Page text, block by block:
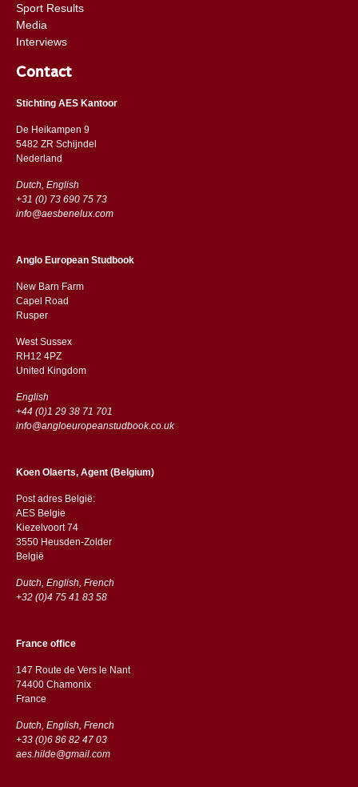
Sport Results
Media
Interviews
Contact
Stichting AES Kantoor
De Heikampen 9
5482 ZR Schijndel
​​Nederland
Dutch, English
+31 (0) 73 690 75 73
info@aesbenelux.com
Anglo European Studbook
New Barn Farm
Capel Road
​​Rusper
West Sussex
RH12 4PZ
​​United Kingdom
English
+44 (0)1 29 38 71 701
info@angloeuropeanstudbook.co.uk
Koen Olaerts, Agent (Belgium)
Post adres België:
AES Belgie
Kiezelvoort 74
3550 Heusden-Zolder
België
Dutch, English, French
+32 (0)4 75 41 83 58
France office
147 Route de Vers le Nant
74400 Chamonix
France
Dutch, English, French
+33 (0)6 86 82 47 03
aes.hilde@gmail.com